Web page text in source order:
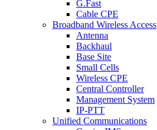
G.Fast
Cable CPE
Broadband Wireless Access
Antenna
Backhaul
Base Site
Small Cells
Wireless CPE
Central Controller
Management System
IP-PTT
Unified Communications